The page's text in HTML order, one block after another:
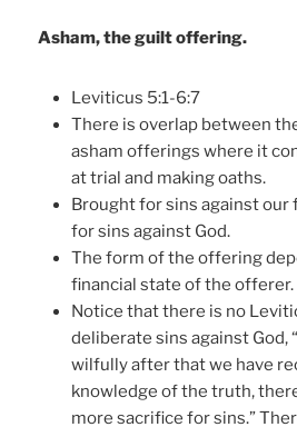
Asham, the guilt offering.
Leviticus 5:1-6:7
There is overlap between
asham offerings where it
at trial and making oaths.
Brought for sins against our
for sins against God.
The form of the offering
financial state of the offerer.
Notice that there is no
deliberate sins against God,
wilfully after that we have
knowledge of the truth,
more sacrifice for sins.”